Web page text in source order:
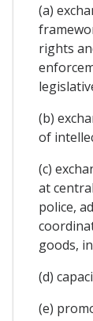
(a)
rights
(b)
of
(c)
at
police,
goods,
(d)
(e)